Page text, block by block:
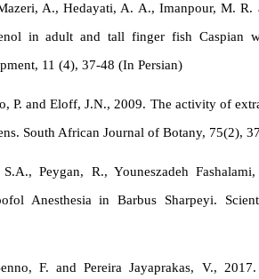
A., Hedayati, A. A., Imanpour, M.
in adult and tall finger fish Caspian
11 (4), 37-48 (In Persian)
P. and Eloff, J.N., 2009. The activity of
South African Journal of Botany, 75(2),
Peygan, R., Youneszadeh
Anesthesia in Barbus Sharpeyi.
F. and Pereira Jayaprakas, V.,